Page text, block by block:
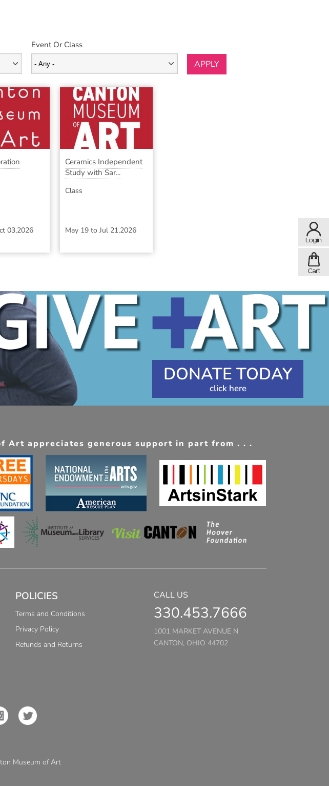
Event Or Class
03,2026
Ceramics Independent
Study with Sar...
Class
May 19to Jul 21,2026
DONATE TODAY
Art appreciates generous support in part from . . .
POLICIES
Terms and Conditions
Privacy Policy
Refunds and Returns
CALL US
330.453.7666
1001 MARKET AVENUE N
CANTON, OHIO 44702
Museum of Art